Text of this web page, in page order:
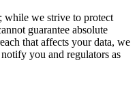
while we strive to protect
guarantee absolute
that affects your data, we
you and regulators as